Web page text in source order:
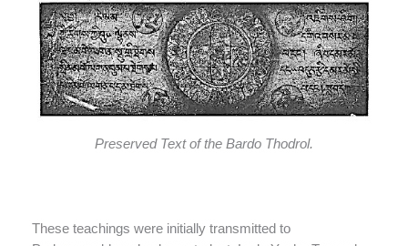
Preserved Text of the Bardo Thodrol.
These teachings were initially transmitted to